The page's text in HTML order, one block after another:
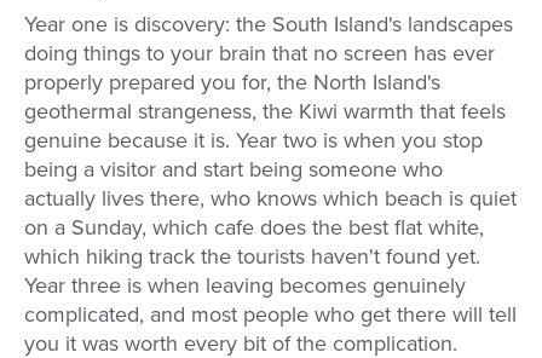
Year one is discovery: the South Island's landscapes
doing things to your brain that no screen has ever
properly prepared you for, the North Island's
geothermal strangeness, the Kiwi warmth that feels
genuine because it is. Year two is when you stop
being a visitor and start being someone who
actually lives there, who knows which beach is quiet
on a Sunday, which cafe does the best flat white,
which hiking track the tourists haven't found yet.
Year three is when leaving becomes genuinely
complicated, and most people who get there will tell
you it was worth every bit of the complication.